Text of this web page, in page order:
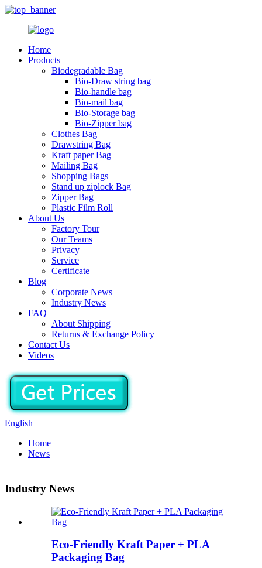
Home
Products
Biodegradable Bag
Bio-Draw string bag
Bio-handle bag
Bio-mail bag
Bio-Storage bag
Bio-Zipper bag
Clothes Bag
Drawstring Bag
Kraft paper Bag
Mailing Bag
Shopping Bags
Stand up ziplock Bag
Zipper Bag
Plastic Film Roll
About Us
Factory Tour
Our Teams
Privacy
Service
Certificate
Blog
Corporate News
Industry News
FAQ
About Shipping
Returns & Exchange Policy
Contact Us
Videos
English
Home
News
Industry News
Eco-Friendly Kraft Paper + PLA
Packaging Bag